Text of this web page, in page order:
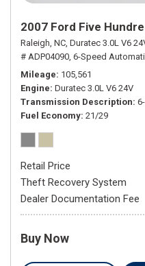
2007 Ford Five
Raleigh, NC, Duratec 3.0L V6
# ADP04090, 6-Speed
Mileage 105,561
Engine Duratec 3.0L V6 24V
Transmission Description
Fuel Economy 21/29
Retail Price
Theft Recovery System
Dealer Documentation Fee
Buy Now